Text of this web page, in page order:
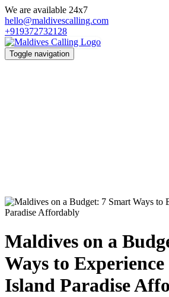
We are available 24x7
hello@maldivescalling.com
+919372732128
Toggle navigation
Maldives on a
Ways to
Island Paradise